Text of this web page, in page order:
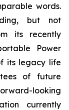
words.
but not
its recently
Power
its legacy life
of future
looking
currently